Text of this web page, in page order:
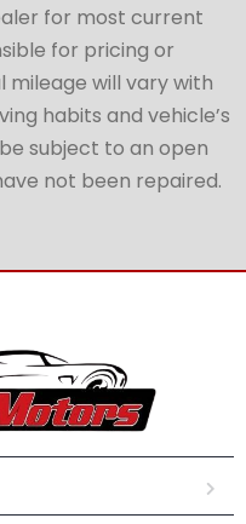
for most current
for pricing or
will vary with
habits and vehicle’s
subject to an open
not been repaired.